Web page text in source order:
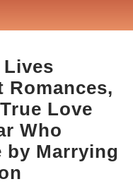
Lives
Romances,
Love
Who
by Marrying